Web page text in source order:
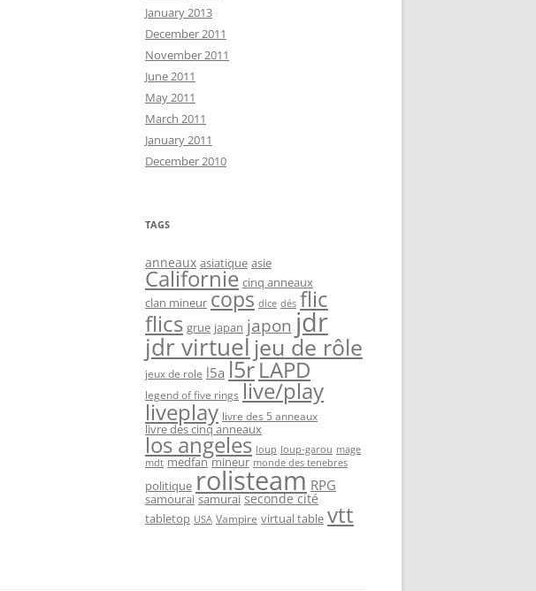
January 2013
December 2011
November 2011
June 2011
May 2011
March 2011
January 2011
December 2010
TAGS
anneaux asiatique asie
Californie cinq anneaux
clan mineur cops dice dés flic
flics grue japan japon jdr
jdr virtuel jeu de rôle
jeux de role l5a l5rLAPD
legend of five rings live/play
liveplay livre des 5 anneaux
livre des cinq anneaux
los angeles loup loup-garou mage
mdt medfan mineur monde des tenebres
politique rolisteam RPG
samourai samurai seconde cité
tabletop USA Vampire virtual table vtt